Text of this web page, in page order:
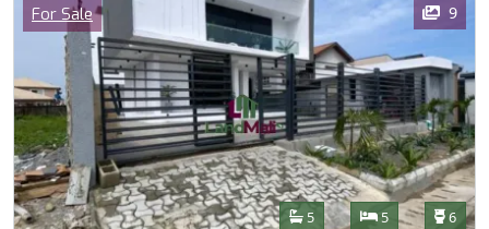
Category
For Sale 9
Features
Bathrooms
5 Bedrooms
5 6